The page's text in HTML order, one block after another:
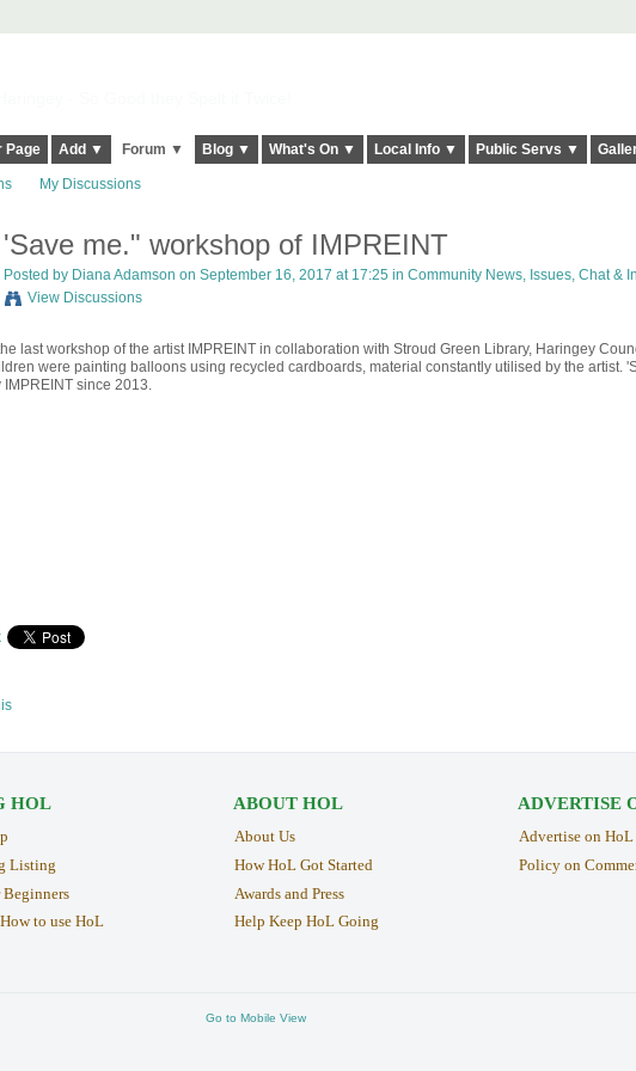
Page Add ▼ Forum ▼ Blog ▼ What's On ▼ Local Info ▼ Public Servs ▼
My Discussions
'Save me." workshop of IMPREINT
Posted by Diana Adamson on September 16, 2017 at 17:25 in Community News, Issues, Chat &
View Discussions
last workshop of the artist IMPREINT in collaboration with Stroud Green Library, Haringey
were painting balloons using recycled cardboards, material constantly utilised by the artist.
since 2013.
HOL
Listing
to use HoL
ABOUT HOL
About Us
How HoL Got Started
Awards and Press
Help Keep HoL Going
ADVERTISE
Advertise on HoL
Policy on
Go to Mobile View